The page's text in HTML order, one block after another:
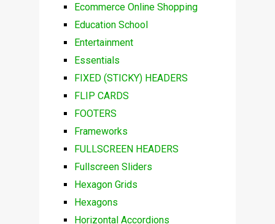
Ecommerce Online Shopping
Education School
Entertainment
Essentials
FIXED (STICKY) HEADERS
FLIP CARDS
FOOTERS
Frameworks
FULLSCREEN HEADERS
Fullscreen Sliders
Hexagon Grids
Hexagons
Horizontal Accordions